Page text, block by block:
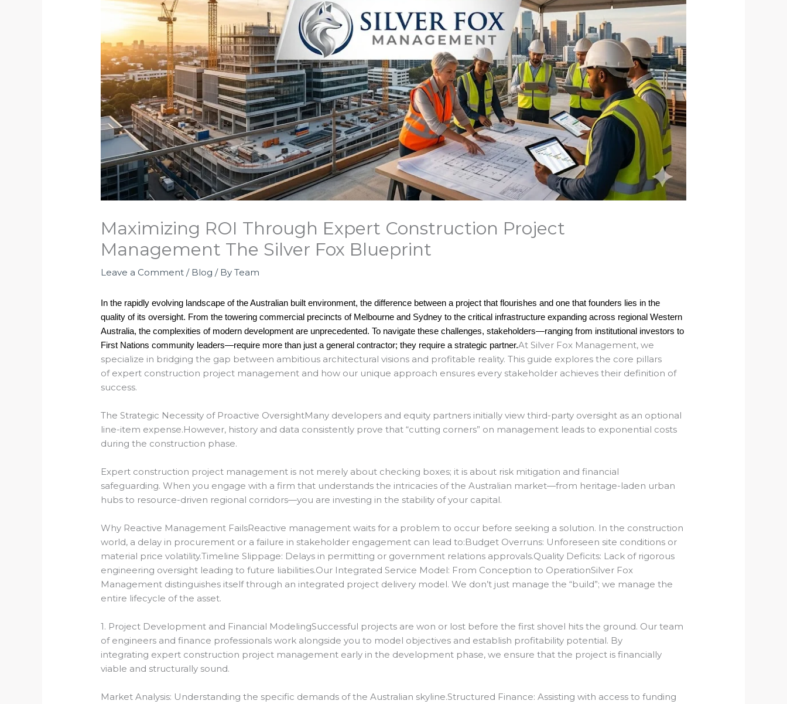
Maximizing ROI Through Expert Construction Project
Management The Silver Fox Blueprint
Leave a Comment / Blog / ByTeam
In the rapidly evolving landscape of the Australian built environment, the difference between a project that flourishes and one that founders lies in the
quality of its oversight. From the towering commercial precincts of Melbourne and Sydney to the critical infrastructure expanding across regional Western
Australia, the complexities of modern development are unprecedented. To navigate these challenges, stakeholders—ranging from institutional investors to
First Nations community leaders—require more than just a general contractor; they require a strategic partner.AtSilver Fox Management, we
specialize in bridging the gap between ambitious architectural visions and profitable reality. This guide explores the core pillars
of expert construction project management and how our unique approach ensures every stakeholder achieves their definition of
success.
The Strategic Necessity of Proactive OversightMany developers and equity partners initially view third-party oversight as an optional
line-item expense.However, history and data consistently prove that “cutting corners” on management leads to exponential costs
during the construction phase.
Expert construction project management is not merely about checking boxes; it is about risk mitigation and financial
safeguarding. When you engage with a firm that understands the intricacies of the Australian market—from heritage-laden urban
hubs to resource-driven regional corridors—you are investing in the stability of your capital.
Why Reactive Management FailsReactive management waits for a problem to occur before seeking a solution. In the construction
world, a delay in procurement or a failure in stakeholder engagement can lead to:Budget Overruns: Unforeseen site conditions or
material price volatility.Timeline Slippage: Delays in permitting or government relations approvals.Quality Deficits: Lack of rigorous
engineering oversight leading to future liabilities.Our Integrated Service Model: From Conception to OperationSilver Fox
Management distinguishes itself through an integrated project delivery model. We don’t just manage the “build”; we manage the
entire lifecycle of the asset.
1. Project Development and Financial ModelingSuccessful projects are won or lost before the first shovel hits the ground. Our team
of engineers and finance professionals work alongside you to model objectives and establish profitability potential. By
integrating expert construction project management early in the development phase, we ensure that the project is financially
viable and structurally sound.
Market Analysis: Understanding the specific demands of the Australian skyline.Structured Finance: Assisting with access to funding